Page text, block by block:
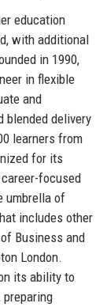
education
with additional
in 1990,
in flexible
and
blended delivery
learners from
for its
focused
umbrella of
includes other
Business and
London.
its ability to